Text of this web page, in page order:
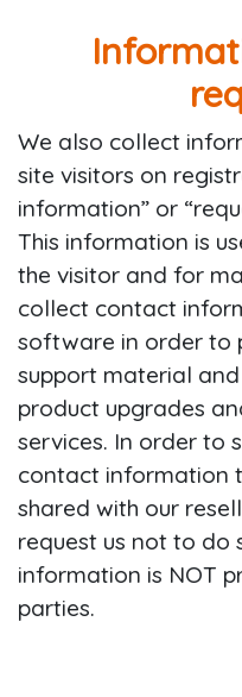
We also collect
site visitors on
information” or
This information is
the visitor and for
collect contact
software in order to
support material
product upgrades
services. In order to
contact information
shared with our
request us not to do
information is NOT
parties.